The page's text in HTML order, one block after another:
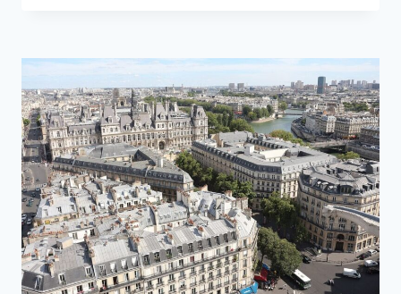
IS
BREAKING
DOWN
AND
BRUSSELS
WON’T
STOP
IT